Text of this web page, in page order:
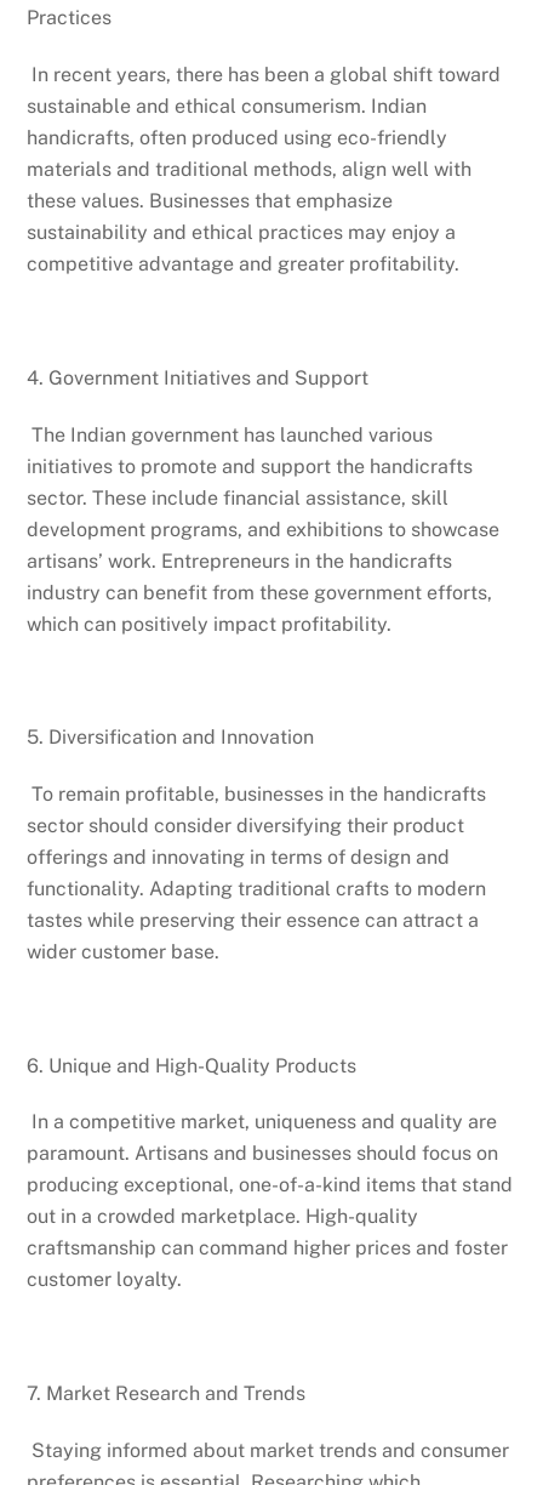
Practices
In recent years, there has been a global shift toward
sustainable and ethical consumerism. Indian
handicrafts, often produced using eco-friendly
materials and traditional methods, align well with
these values. Businesses that emphasize
sustainability and ethical practices may enjoy a
competitive advantage and greater profitability.
4. Government Initiatives and Support
The Indian government has launched various
initiatives to promote and support the handicrafts
sector. These include financial assistance, skill
development programs, and exhibitions to showcase
artisans’ work. Entrepreneurs in the handicrafts
industry can benefit from these government efforts,
which can positively impact profitability.
5. Diversification and Innovation
To remain profitable, businesses in the handicrafts
sector should consider diversifying their product
offerings and innovating in terms of design and
functionality. Adapting traditional crafts to modern
tastes while preserving their essence can attract a
wider customer base.
6. Unique and High-Quality Products
In a competitive market, uniqueness and quality are
paramount. Artisans and businesses should focus on
producing exceptional, one-of-a-kind items that stand
out in a crowded marketplace. High-quality
craftsmanship can command higher prices and foster
customer loyalty.
7. Market Research and Trends
Staying informed about market trends and consumer